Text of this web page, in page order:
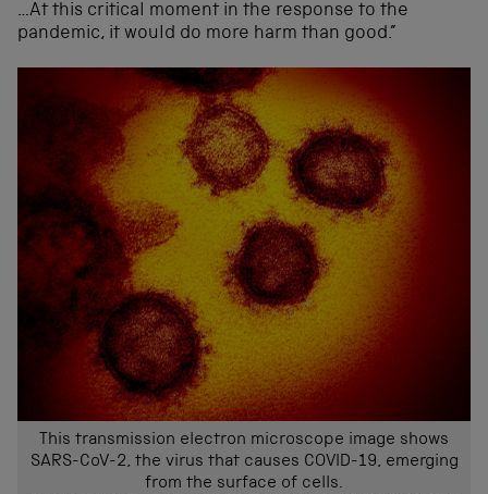
…At this critical moment in the response to the
pandemic, it would do more harm than good.”
This transmission electron microscope image shows
SARS-CoV-2, the virus that causes COVID-19, emerging
from the surface of cells.